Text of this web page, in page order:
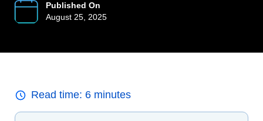
Published On
August 25, 2025
Read time: 6 minutes